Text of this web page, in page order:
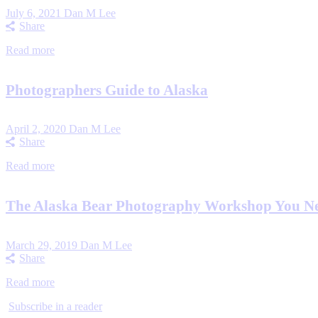
July 6, 2021 Dan M Lee
Share
Read more
Photographers Guide to Alaska
April 2, 2020 Dan M Lee
Share
Read more
The Alaska Bear Photography Workshop You
March 29, 2019 Dan M Lee
Share
Read more
Subscribe in a reader